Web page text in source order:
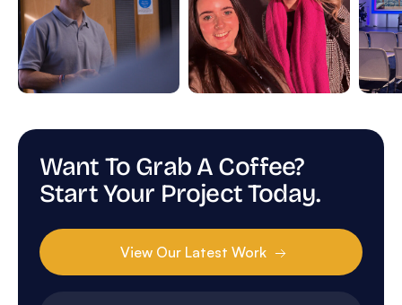
Want To Grab A Coffee?
Start Your Project Today.
View Our Latest Work